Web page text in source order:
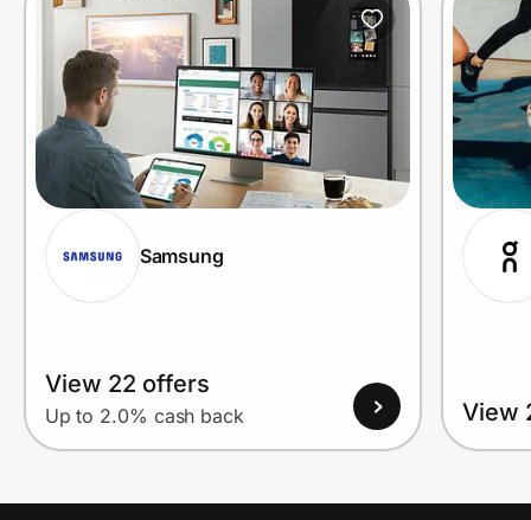
Samsung
View 22 offers
Up to 2.0% cash back View